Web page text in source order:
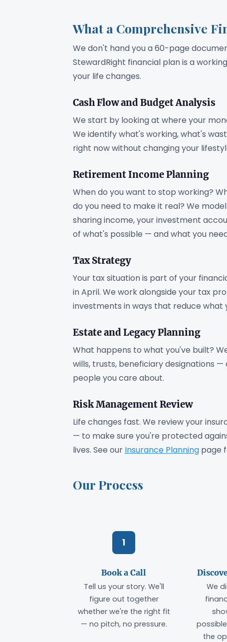
What a Comprehensive
We don't hand you a 60-page
StewardRight financial plan is a
your life changes.
Cash Flow and Budget Analysis
We start by looking at where your
We identify what's working, what's
right now without changing your
Retirement Income Planning
When do you want to stop working?
do you need to make it real? We
sharing income, your investment
of what's possible — and what you
Tax Strategy
Your tax situation is part of your
in April. We work alongside your tax
investments in ways that reduce what
Estate and Legacy Planning
What happens to what you've built?
wills, trusts, beneficiary designations
people you care about.
Risk Management Review
Life changes fast. We review your
— to make sure you're protected
lives. See our Insurance Planningpage
Our Process
1
Book a Call
Tell us your story. We'll
figure out together
whether we're the right fit
— no pitch, no pressure.
We
the